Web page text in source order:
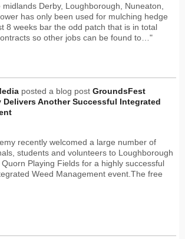
Derby, Loughborough, Nuneaton,
has only been used for mulching hedge
8 weeks bar the odd patch that is in total
so other jobs can be found to…"
posted a blog post GroundsFest
Delivers Another Successful Integrated
recently welcomed a large number of
students and volunteers to Loughborough
Playing Fields for a highly successful
Weed Management event.The free